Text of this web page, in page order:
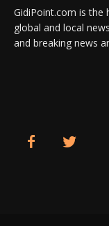
GidiPoint.com is
global and local
and breaking news